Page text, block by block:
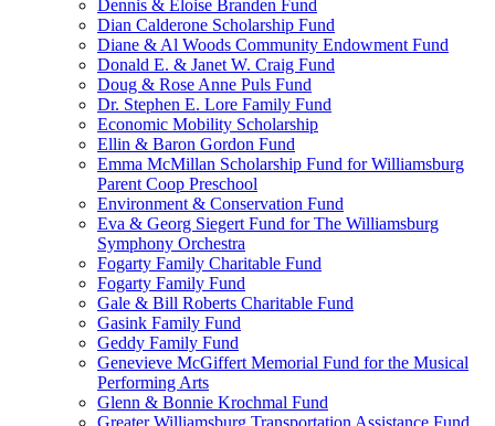
Dennis & Eloise Branden Fund
Dian Calderone Scholarship Fund
Diane & Al Woods Community Endowment Fund
Donald E. & Janet W. Craig Fund
Doug & Rose Anne Puls Fund
Dr. Stephen E. Lore Family Fund
Economic Mobility Scholarship
Ellin & Baron Gordon Fund
Emma McMillan Scholarship Fund for Williamsburg
Parent Coop Preschool
Environment & Conservation Fund
Eva & Georg Siegert Fund for The Williamsburg
Symphony Orchestra
Fogarty Family Charitable Fund
Fogarty Family Fund
Gale & Bill Roberts Charitable Fund
Gasink Family Fund
Geddy Family Fund
Genevieve McGiffert Memorial Fund for the Musical
Performing Arts
Glenn & Bonnie Krochmal Fund
Greater Williamsburg Transportation Assistance Fund